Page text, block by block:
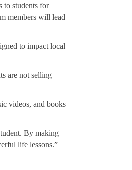
to students for
members will lead
to impact local
are not selling
videos, and books
By making
life lessons.”